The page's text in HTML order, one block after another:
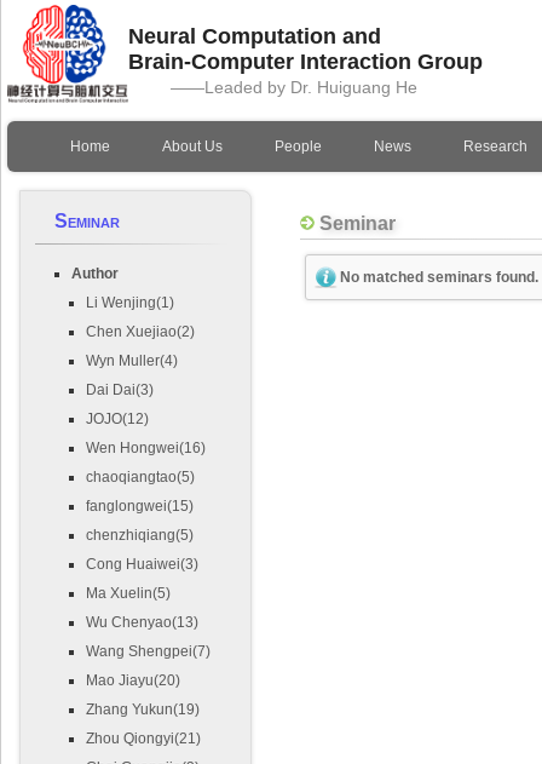
Neural Computation and
Brain-Computer Interaction Group
——Leaded by Dr. Huiguang He
Home About Us People News Research
Seminar
Author
Li Wenjing(1)
Chen Xuejiao(2)
Wyn Muller(4)
Dai Dai(3)
JOJO(12)
Wen Hongwei(16)
chaoqiangtao(5)
fanglongwei(15)
chenzhiqiang(5)
Cong Huaiwei(3)
Ma Xuelin(5)
Wu Chenyao(13)
Wang Shengpei(7)
Mao Jiayu(20)
Zhang Yukun(19)
Zhou Qiongyi(21)
Seminar
No matched seminars found.